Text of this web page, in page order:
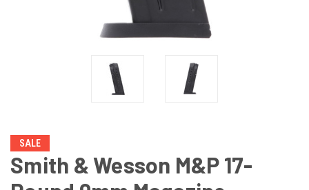
SALE
Smith & Wesson M&P 17-